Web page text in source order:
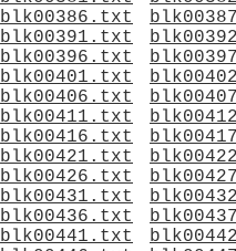
blk00386.txt
blk00391.txt
blk00396.txt
blk00401.txt
blk00406.txt
blk00411.txt
blk00416.txt
blk00421.txt
blk00426.txt
blk00431.txt
blk00436.txt
blk00441.txt